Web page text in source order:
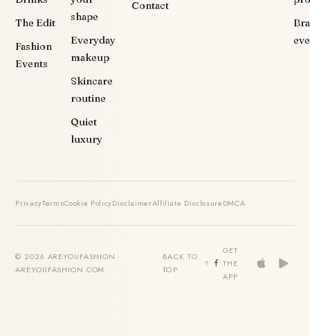
The Edit
Fashion
Events
shape
Everyday
makeup
Skincare
routine
Quiet
luxury
Contact
PrivacyTermsCookie PolicyDisclaimerAffiliate DisclosureDMCA
© 2026 AREYOUFASHION ·
AREYOUFASHION.COM
BACK TO
TOP
GET
THE
APP